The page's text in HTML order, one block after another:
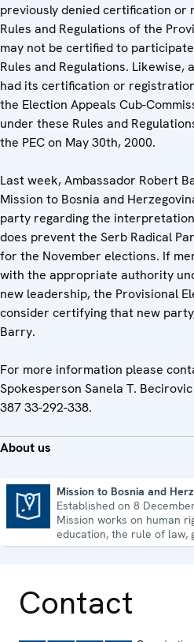
previously denied certification
Rules and Regulations of the
may not be certified to
Rules and Regulations. Likewise,
had its certification or
the Election Appeals Cub-
under these Rules and
the PEC on May 30th, 2000.
Last week, Ambassador Robert
Mission to Bosnia and
party regarding the
does prevent the Serb Radical
for the November elections. If
with the appropriate authority
new leadership, the Provisional
consider certifying that new
Barry.
For more information please
Spokesperson Sanela T.
387 33-292-338.
About us
Mission to Bosnia and
Established on 8
Mission works on human
education, the rule of law,
equality, governance and
Contact